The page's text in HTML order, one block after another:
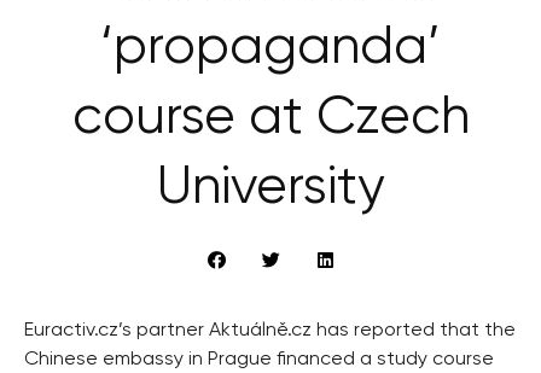
‘propaganda’
course at Czech
University
Euractiv.cz’s partner Aktuálně.cz has reported that the
Chinese embassy in Prague financed a study course